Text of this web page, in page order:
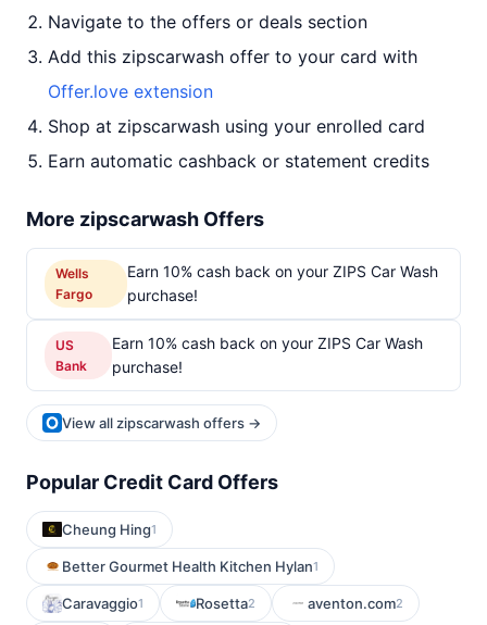
Navigate to the offers or deals section
Add this zipscarwash offer to your card with
Offer.love extension
Shop at zipscarwash using your enrolled card
Earn automatic cashback or statement credits
More zipscarwash Offers
Wells
Fargo
Earn 10% cash back on your ZIPS Car Wash
purchase!
US
Bank
Earn 10% cash back on your ZIPS Car Wash
purchase!
View all zipscarwash offers →
Popular Credit Card Offers
Cheung Hing1
Better Gourmet Health Kitchen Hylan1
Caravaggio1 Rosetta2 aventon.com2